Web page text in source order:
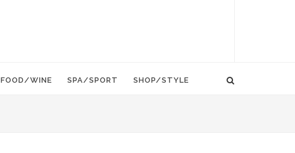
FOOD/WINE SPA/SPORT SHOP/STYLE